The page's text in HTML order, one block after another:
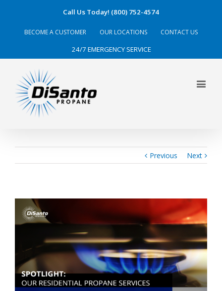
Call Us Today! (800) 752-4574
BECOME A CUSTOMER OUR LOCATIONS CONTACT US
24/7 EMERGENCY SERVICE
Previous Next
Larger
Image